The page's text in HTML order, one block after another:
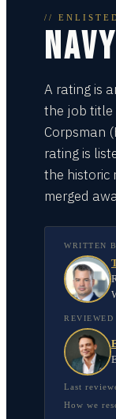
//
A rating is
the job title
Corpsman
rating is
the historic
merged
WRITTEN
REVIEWED
Last
How we